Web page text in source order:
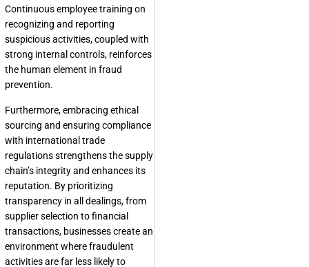
Continuous employee training on
recognizing and reporting
suspicious activities, coupled with
strong internal controls, reinforces
the human element in fraud
prevention.
Furthermore, embracing ethical
sourcing and ensuring compliance
with international trade
regulations strengthens the supply
chain’s integrity and enhances its
reputation. By prioritizing
transparency in all dealings, from
supplier selection to financial
transactions, businesses create an
environment where fraudulent
activities are far less likely to